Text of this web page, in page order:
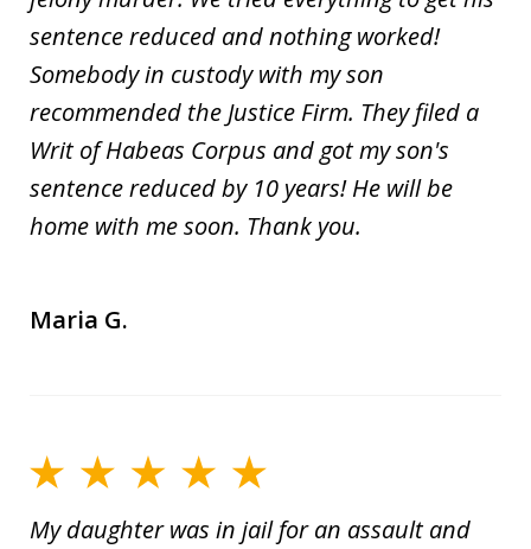
sentence reduced and nothing worked!
Somebody in custody with my son
recommended the Justice Firm. They filed a
Writ of Habeas Corpus and got my son's
sentence reduced by 10 years! He will be
home with me soon. Thank you.
Maria G.
My daughter was in jail for an assault and